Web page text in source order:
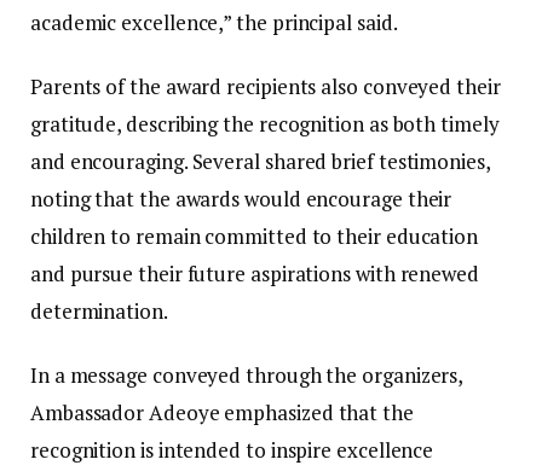
academic excellence,” the principal said. ‎‎
Parents of the award recipients also conveyed their
gratitude, describing the recognition as both timely
and encouraging. Several shared brief testimonies,
noting that the awards would encourage their
children to remain committed to their education
and pursue their future aspirations with renewed
determination. ‎‎
In a message conveyed through the organizers,
Ambassador Adeoye emphasized that the
recognition is intended to inspire excellence